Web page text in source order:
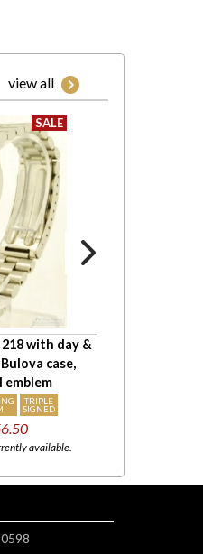
view all
with day &
case,
TRIPLE
SIGNED
available.